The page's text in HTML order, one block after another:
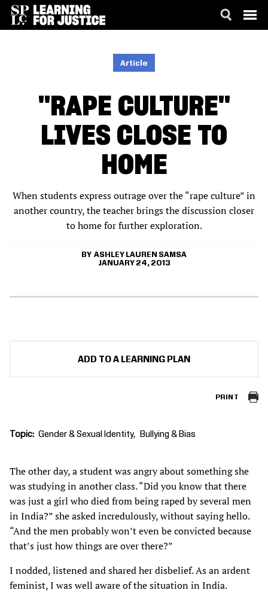
Article
"RAPE CULTURE"
LIVES CLOSE TO
HOME
When students express outrage over the “rape culture” in
another country, the teacher brings the discussion closer
to home for further exploration.
ASHLEY LAUREN SAMSA
JANUARY 24, 2013
ADD TO A LEARNING PLAN
PRINT
Topic Gender & Sexual Identity Bullying & Bias
The other day, a student was angry about something she
was studying in another class. “Did you know that there
was just a girl who died from being raped by several men
in India?” she asked incredulously, without saying hello.
“And the men probably won’t even be convicted because
that’s just how things are over there?”
I nodded, listened and shared her disbelief. As an ardent
feminist, I was well aware of the situation in India.